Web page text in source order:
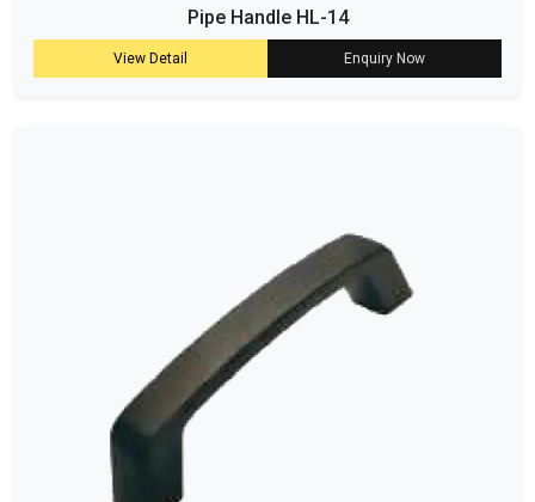
Pipe Handle HL-14
View Detail Enquiry Now